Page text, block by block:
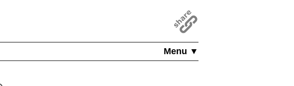
Menu ▼